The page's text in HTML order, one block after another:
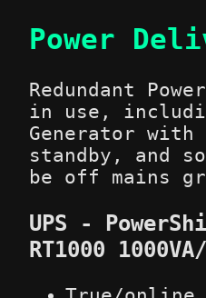
Power
Redundant
in use,
Generator
standby, and
be off mains
UPS -
RT1000